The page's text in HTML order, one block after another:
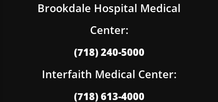
Brookdale Hospital Medical
Center:
(718) 240-5000
Interfaith Medical Center:
(718) 613-4000